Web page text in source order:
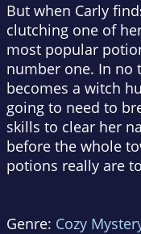
But when Carly
clutching one of
most popular
number one. In no
becomes a witch
going to need to
skills to clear her
before the whole
potions really are
Genre: Cozy